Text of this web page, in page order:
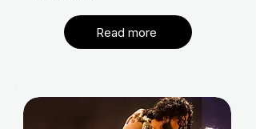
Read more